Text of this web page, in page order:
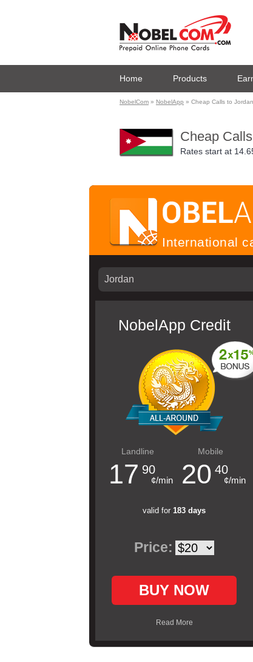
Home Products
NobelCom » NobelApp » Cheap Calls to
Cheap
Rates start at
International
NobelApp Credit
Landline
17 90
¢/min
Mobile
20 40
¢/min
valid for 183 days
Price:
BUY NOW
Read More